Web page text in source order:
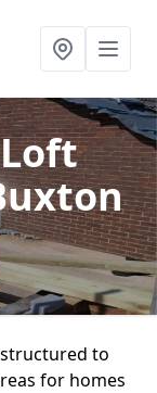
to
for homes